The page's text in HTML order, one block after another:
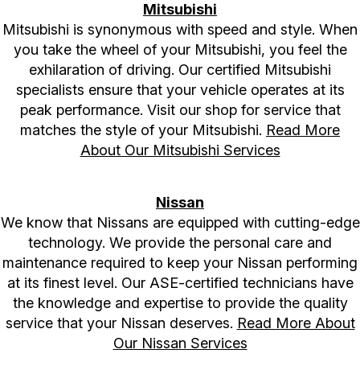
Mitsubishi
Mitsubishi is synonymous with speed and style. When
you take the wheel of your Mitsubishi, you feel the
exhilaration of driving. Our certified Mitsubishi
specialists ensure that your vehicle operates at its
peak performance. Visit our shop for service that
matches the style of your Mitsubishi. Read More
About Our Mitsubishi Services
Nissan
We know that Nissans are equipped with cutting-edge
technology. We provide the personal care and
maintenance required to keep your Nissan performing
at its finest level. Our ASE-certified technicians have
the knowledge and expertise to provide the quality
service that your Nissan deserves. Read More About
Our Nissan Services